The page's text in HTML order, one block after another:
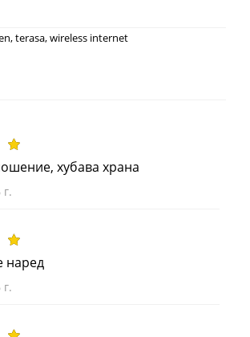
terasa, wireless internet
хубава храна
наред